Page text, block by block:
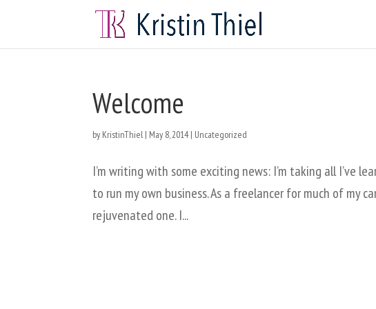
Welcome
by KristinThiel | May 8, 2014| Uncategorized
I’m writing with some exciting news: I’m taking all I’ve
to run my own business. As a freelancer for much of my
rejuvenated one. I...